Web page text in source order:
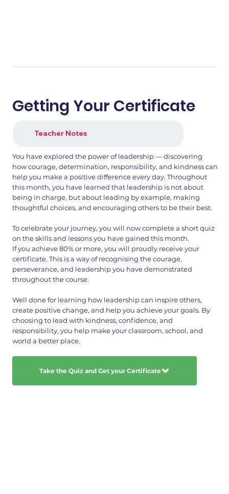
Getting Your Certificate
Teacher Notes
You have explored the power of leadership — discovering
how courage, determination, responsibility, and kindness can
help you make a positive difference every day. Throughout
this month, you have learned that leadership is not about
being in charge, but about leading by example, making
thoughtful choices, and encouraging others to be their best.
To celebrate your journey, you will now complete a short quiz
on the skills and lessons you have gained this month.
If you achieve 80% or more, you will proudly receive your
certificate. This is a way of recognising the courage,
perseverance, and leadership you have demonstrated
throughout the course.
Well done for learning how leadership can inspire others,
create positive change, and help you achieve your goals. By
choosing to lead with kindness, confidence, and
responsibility, you help make your classroom, school, and
world a better place.
Take the Quiz and Get your Certificate